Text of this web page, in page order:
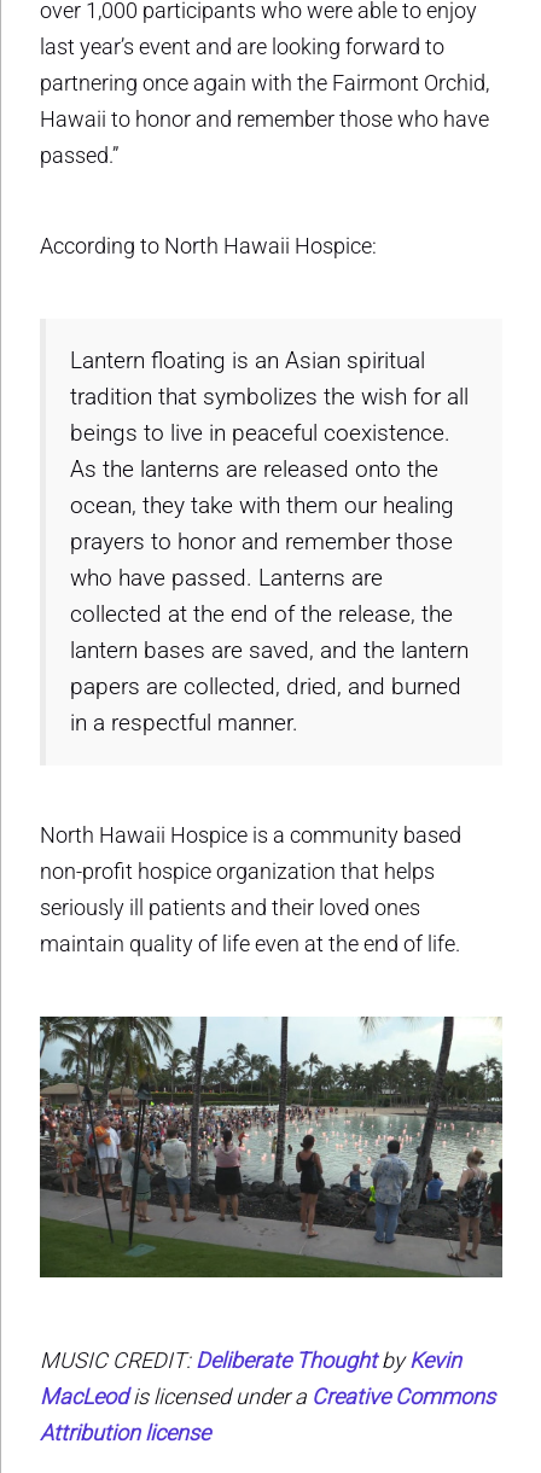
over 1,000 participants who were able to enjoy
last year’s event and are looking forward to
partnering once again with the Fairmont Orchid,
Hawaii to honor and remember those who have
passed.”
According to North Hawaii Hospice:
Lantern floating is an Asian spiritual
tradition that symbolizes the wish for all
beings to live in peaceful coexistence.
As the lanterns are released onto the
ocean, they take with them our healing
prayers to honor and remember those
who have passed. Lanterns are
collected at the end of the release, the
lantern bases are saved, and the lantern
papers are collected, dried, and burned
in a respectful manner.
North Hawaii Hospice is a community based
non-profit hospice organization that helps
seriously ill patients and their loved ones
maintain quality of life even at the end of life.
MUSIC CREDIT: Deliberate ThoughtbyKevin
MacLeodis licensed under a Creative Commons
Attribution license